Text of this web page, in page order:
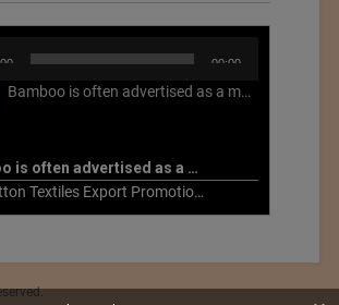
00:00
Bamboo is often advertised as a more sustainable fabric, but this is not necessarily the case. What is more sustainable about bamboo is that it is a fast-growing, renewable grass that often has beneficial impacts on soil and air. Unfortunately, the processing of bamboo grass into a textile fiber can be chemically intensive with seriously harmful impacts.
1. Bamboo is often advertised as a more sustainable fabric
2. The Cotton Textiles Export Promotion Council On the Union Budget 2021-22